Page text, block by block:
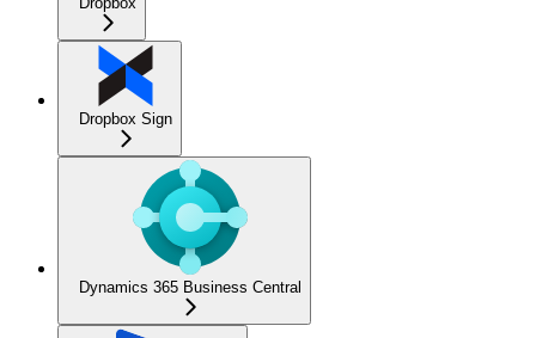
Dropbox Sign
Dynamics 365 Business Central